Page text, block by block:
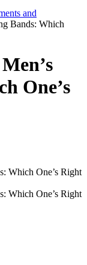
and
Bands: Which
One’s